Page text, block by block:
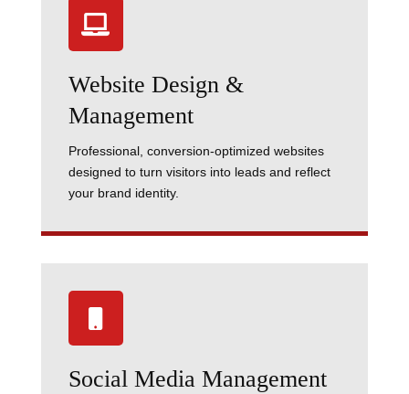

Website Design &
Management
Professional, conversion-optimized websites
designed to turn visitors into leads and reflect
your brand identity.
Social Media Management